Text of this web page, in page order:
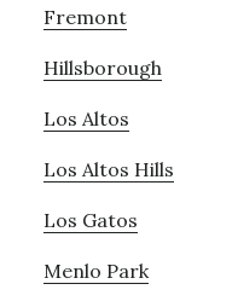
Fremont
Hillsborough
Los Altos
Los Altos Hills
Los Gatos
Menlo Park